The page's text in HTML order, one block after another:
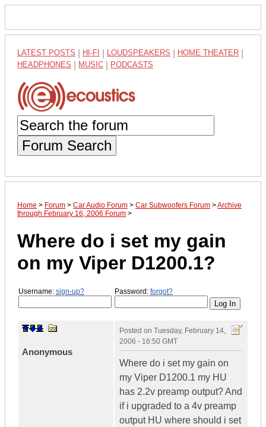
LATEST POSTS HI-FI LOUDSPEAKERS HOME THEATER
HEADPHONES MUSIC PODCASTS
Forum Search
Home > Forum > Car Audio Forum > Car Subwoofers Forum >Archive
through February 16, 2006 Forum >
Where do i set my gain
on my Viper D1200.1?
Username: sign-up? Password: forgot?
Anonymous
Posted on Tuesday, February 14,
2006 - 16:50 GMT
Where do i set my gain on
my Viper D1200.1 my HU
has 2.2v preamp output? And
if i upgraded to a 4v preamp
output HU where should i set